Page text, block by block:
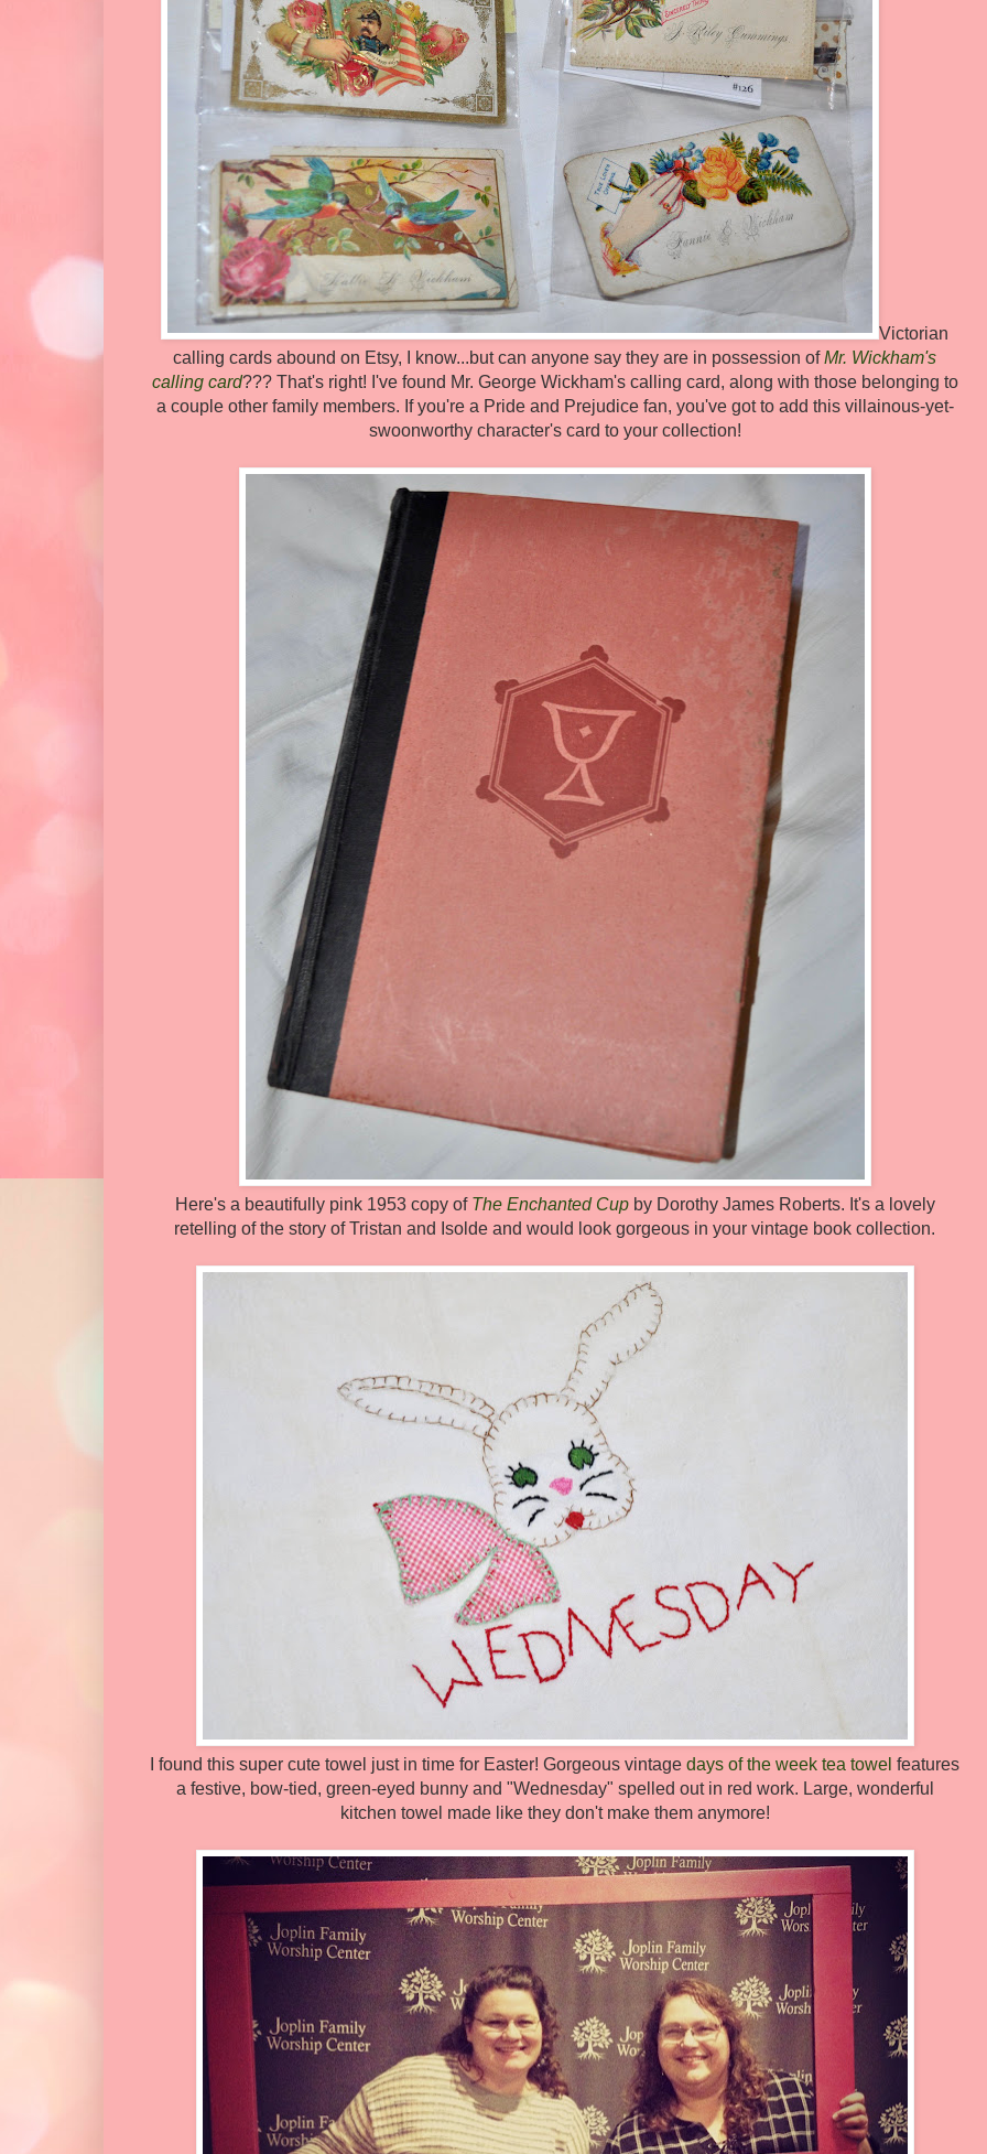
Victorian
calling cards abound on Etsy, I know...but can anyone say they are in possession ofMr. Wickham's
calling card??? That's right! I've found Mr. George Wickham's calling card, along with those belonging to
a couple other family members. If you're a Pride and Prejudice fan, you've got to add this villainous-yet-
swoonworthy character's card to your collection!
Here's a beautifully pink 1953 copy of The Enchanted Cupby Dorothy James Roberts. It's a lovely
retelling of the story of Tristan and Isolde and would look gorgeous in your vintage book collection.
I found this super cute towel just in time for Easter! Gorgeous vintage days of the week tea towel features
a festive, bow-tied, green-eyed bunny and "Wednesday" spelled out in red work. Large, wonderful
kitchen towel made like they don't make them anymore!